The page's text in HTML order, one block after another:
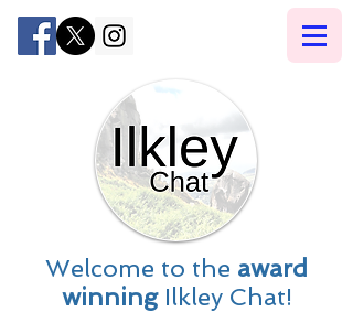
Welcome to the award
winningIlkley Chat!